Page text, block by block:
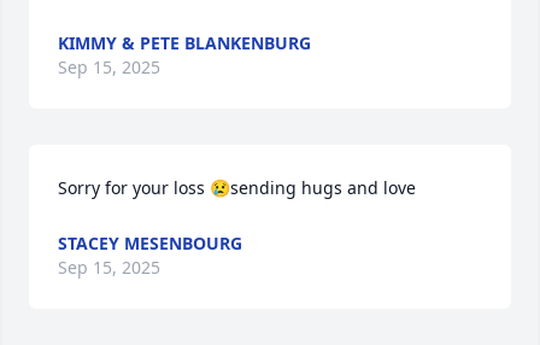
KIMMY & PETE BLANKENBURG
Sep 15, 2025
Sorry for your loss 😢sending hugs and love
STACEY MESENBOURG
Sep 15, 2025